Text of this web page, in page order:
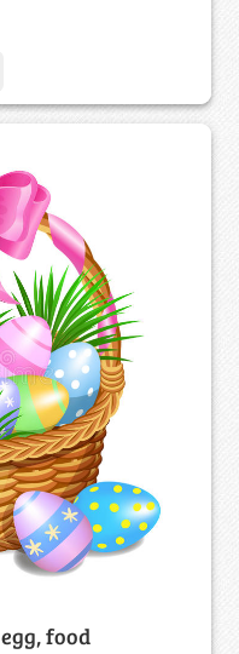
food